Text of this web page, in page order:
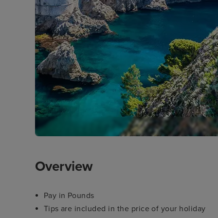
Overview
Pay in Pounds
Tips are included in the price of your holiday